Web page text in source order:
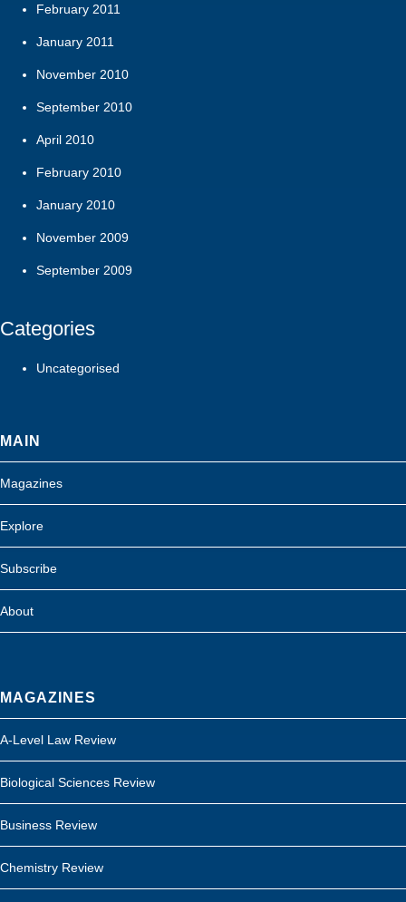
February 2011
January 2011
November 2010
September 2010
April 2010
February 2010
January 2010
November 2009
September 2009
Categories
Uncategorised
MAIN
Magazines
Explore
Subscribe
About
MAGAZINES
A-Level Law Review
Biological Sciences Review
Business Review
Chemistry Review